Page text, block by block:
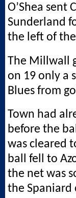
O’Shea sent
Sunderland
the left of
The Millwall
on 19 only a
Blues from
Town had
before the
was cleared
ball fell to
the net was
the Spaniard